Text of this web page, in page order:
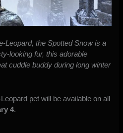
Leopard, the Spotted Snow is a
looking fur, this adorable
cuddle buddy during long winter
pet will be available on all
4.